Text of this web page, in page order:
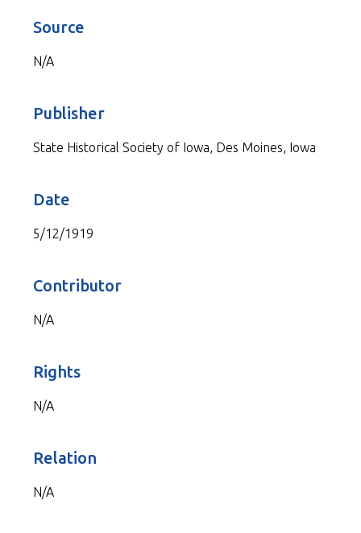
Source
N/A
Publisher
State Historical Society of Iowa, Des Moines, Iowa
Date
5/12/1919
Contributor
N/A
Rights
N/A
Relation
N/A